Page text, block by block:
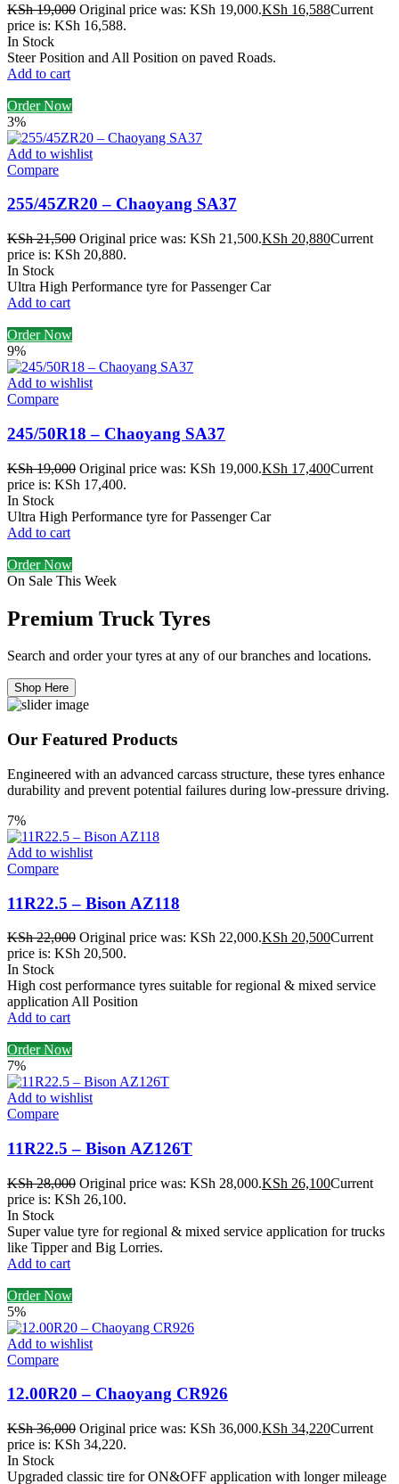
KSh19,000 Original price was: KSh 19,000.KSh 16,588Current
price is: KSh 16,588.
In Stock
Steer Position and All Position on paved Roads.
Add to cart
Order Now
3%
Add to wishlist
Compare
255/45ZR20 – Chaoyang SA37
KSh21,500 Original price was: KSh 21,500.KSh 20,880Current
price is: KSh 20,880.
In Stock
Ultra High Performance tyre for Passenger Car
Add to cart
Order Now
9%
Add to wishlist
Compare
245/50R18 – Chaoyang SA37
KSh19,000 Original price was: KSh 19,000.KSh 17,400Current
price is: KSh 17,400.
In Stock
Ultra High Performance tyre for Passenger Car
Add to cart
Order Now
On Sale This Week
Premium Truck Tyres
Search and order your tyres at any of our branches and locations.
Shop Here
Our Featured Products
Engineered with an advanced carcass structure, these tyres enhance
durability and prevent potential failures during low-pressure driving.
7%
Add to wishlist
Compare
11R22.5 – Bison AZ118
KSh22,000 Original price was: KSh 22,000.KSh 20,500Current
price is: KSh 20,500.
In Stock
High cost performance tyres suitable for regional & mixed service
application All Position
Add to cart
Order Now
7%
Add to wishlist
Compare
11R22.5 – Bison AZ126T
KSh28,000 Original price was: KSh 28,000.KSh 26,100Current
price is: KSh 26,100.
In Stock
Super value tyre for regional & mixed service application for trucks
like Tipper and Big Lorries.
Add to cart
Order Now
5%
Add to wishlist
Compare
12.00R20 – Chaoyang CR926
KSh36,000 Original price was: KSh 36,000.KSh 34,220Current
price is: KSh 34,220.
In Stock
Upgraded classic tire for ON&OFF application with longer mileage